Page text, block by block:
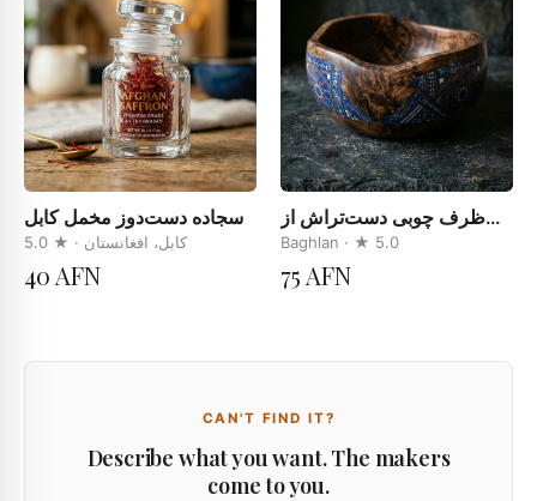
سجاده دست‌دوز مخمل کابل
کابل، افغانستان · ★
5.0
40 AFN
ظرف چوبی دست‌تراش از
چوب چهارمغز
Baghlan · ★ 5.0
75 AFN
CAN'T FIND IT?
Describe what you want. The makers
come to you.